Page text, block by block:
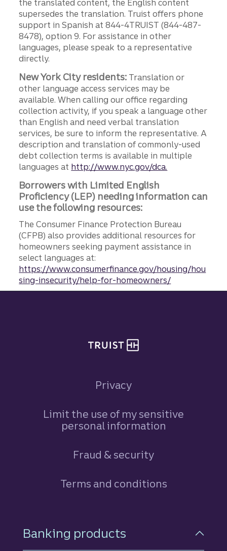
the translated content, the English content
supersedes the translation. Truist offers phone
support in Spanish at 844-4TRUIST (844-487-
8478), option 9. For assistance in other
languages, please speak to a representative
directly.
New York City residents: Translation or
other language access services may be
available. When calling our office regarding
collection activity, if you speak a language other
than English and need verbal translation
services, be sure to inform the representative. A
description and translation of commonly-used
debt collection terms is available in multiple
languages at http://www.nyc.gov/dca.
Borrowers with Limited English
Proficiency (LEP) needing information can
use the following resources:
The Consumer Finance Protection Bureau
(CFPB) also provides additional resources for
homeowners seeking payment assistance in
select languages at:
https://www.consumerfinance.gov/housing/hou
sing-insecurity/help-for-homeowners/
Privacy
Limit the use of my sensitive
personal information
Fraud & security
Terms and conditions
Footer Navigation
Banking products